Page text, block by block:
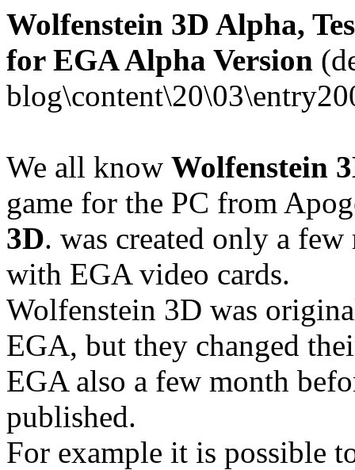
Wolfenstein 3D Alpha,
for EGA Alpha Version
We all know Wolfenstein
game for the PC from
3D. was created only a
with EGA video cards.
Wolfenstein 3D was
EGA, but they changed
EGA also a few month
published.
For example it is possible